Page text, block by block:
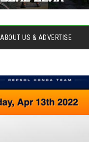
ABOUT US & ADVERTISE